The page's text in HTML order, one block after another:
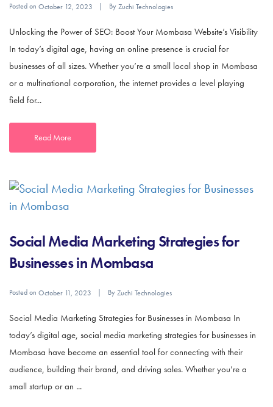
Posted on October 12, 2023 ByZuchi Technologies
Unlocking the Power of SEO: Boost Your Mombasa Website’s Visibility
In today’s digital age, having an online presence is crucial for
businesses of all sizes. Whether you’re a small local shop in Mombasa
or a multinational corporation, the internet provides a level playing
field for...
Read More
Social Media Marketing Strategies for
Businesses in Mombasa
Posted on October 11, 2023 ByZuchi Technologies
Social Media Marketing Strategies for Businesses in Mombasa In
today’s digital age, social media marketing strategies for businesses in
Mombasa have become an essential tool for connecting with their
audience, building their brand, and driving sales. Whether you’re a
small startup or an ...